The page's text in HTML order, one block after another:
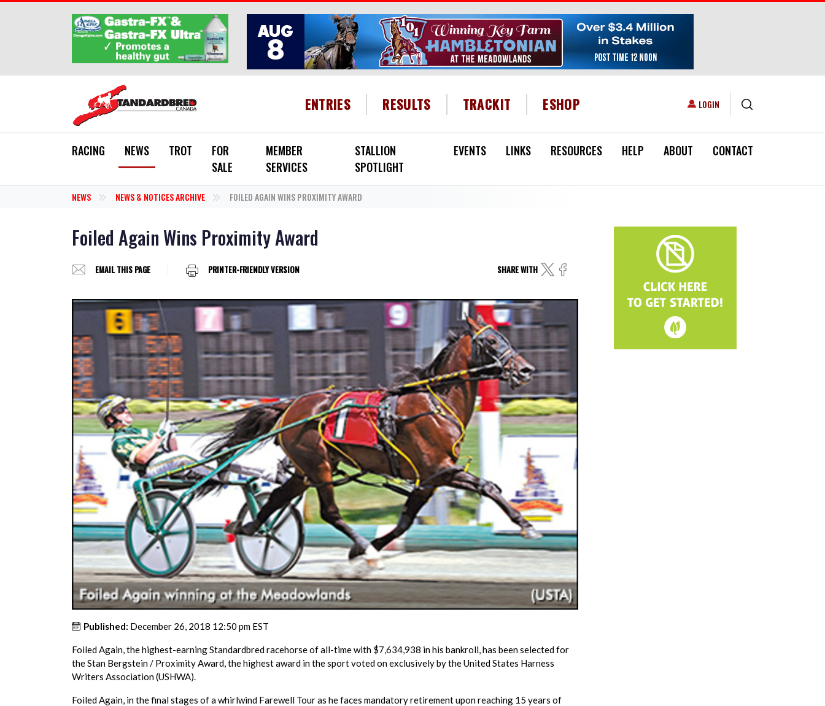
HEADER MENU
ENTRIES RESULTS TRACKIT ESHOP USER ACCOUNT MENU
LOGIN
RACING NEWS TROT
FOR
SALE
MEMBER
SERVICES
STALLION
SPOTLIGHT
EVENTS LINKS RESOURCES HELP ABOUT CONTACT
NEWS NEWS & NOTICES ARCHIVE FOILED AGAIN WINS PROXIMITY AWARD
Foiled Again Wins Proximity Award
EMAIL THIS PAGE PRINTER-FRIENDLY VERSION SHARE WITH
Published: December 26, 2018 12:50 pm EST
Foiled Again, the highest-earning Standardbred racehorse of all-time with $7,634,938 in his bankroll, has been selected for
the Stan Bergstein / Proximity Award, the highest award in the sport voted on exclusively by the United States Harness
Writers Association (USHWA).
Foiled Again, in the final stages of a whirlwind Farewell Tour as he faces mandatory retirement upon reaching 15 years of